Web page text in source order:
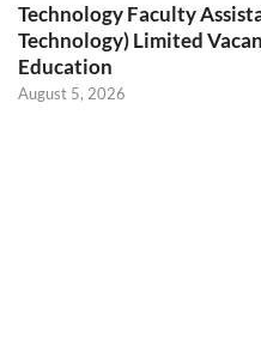
Technology Faculty
Technology) Limited
Education
August 5, 2026